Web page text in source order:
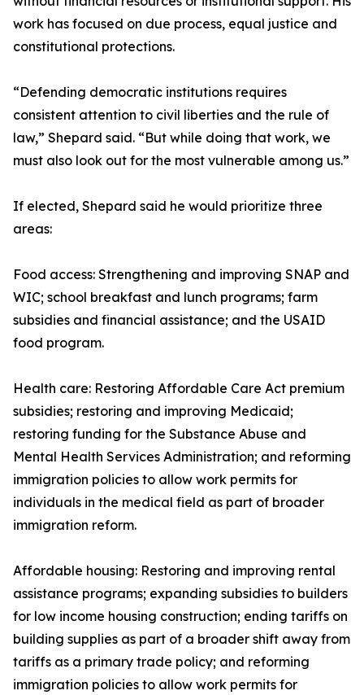
work has focused on due process, equal justice and
constitutional protections.
“Defending democratic institutions requires
consistent attention to civil liberties and the rule of
law,” Shepard said. “But while doing that work, we
must also look out for the most vulnerable among us.”
If elected, Shepard said he would prioritize three
areas:
Food access: Strengthening and improving SNAP and
WIC; school breakfast and lunch programs; farm
subsidies and financial assistance; and the USAID
food program.
Health care: Restoring Affordable Care Act premium
subsidies; restoring and improving Medicaid;
restoring funding for the Substance Abuse and
Mental Health Services Administration; and reforming
immigration policies to allow work permits for
individuals in the medical field as part of broader
immigration reform.
Affordable housing: Restoring and improving rental
assistance programs; expanding subsidies to builders
for low income housing construction; ending tariffs on
building supplies as part of a broader shift away from
tariffs as a primary trade policy; and reforming
immigration policies to allow work permits for